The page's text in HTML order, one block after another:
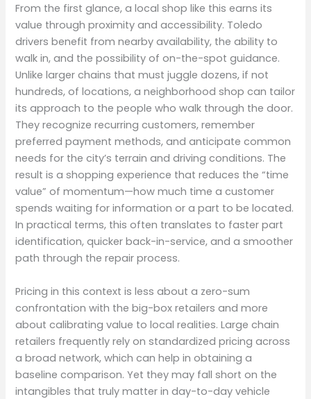
From the first glance, a local shop like this earns its
value through proximity and accessibility. Toledo
drivers benefit from nearby availability, the ability to
walk in, and the possibility of on-the-spot guidance.
Unlike larger chains that must juggle dozens, if not
hundreds, of locations, a neighborhood shop can tailor
its approach to the people who walk through the door.
They recognize recurring customers, remember
preferred payment methods, and anticipate common
needs for the city’s terrain and driving conditions. The
result is a shopping experience that reduces the “time
value” of momentum—how much time a customer
spends waiting for information or a part to be located.
In practical terms, this often translates to faster part
identification, quicker back-in-service, and a smoother
path through the repair process.
Pricing in this context is less about a zero-sum
confrontation with the big-box retailers and more
about calibrating value to local realities. Large chain
retailers frequently rely on standardized pricing across
a broad network, which can help in obtaining a
baseline comparison. Yet they may fall short on the
intangibles that truly matter in day-to-day vehicle